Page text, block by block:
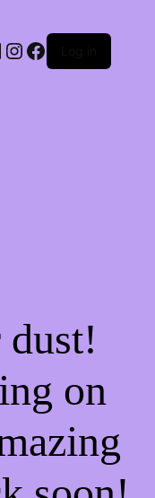
Instagram
Facebook
dust!
on